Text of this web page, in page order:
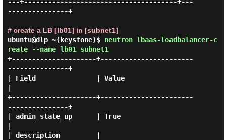
---------------+
# create a LB [lb01] in [subnet1]
ubuntu@dlp ~(keystone)$ neutron lbaas-loadbalancer-c
reate --name lb01 subnet1
+---------------------+-----------------------
---------------+
| Field               | Value
+---------------------+-----------------------
---------------+
| admin_state_up      | True
| description         |